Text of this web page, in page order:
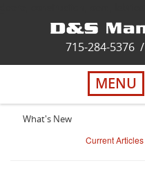
Solutions
715-284-5376 /
MENU
What's New
Current Articles